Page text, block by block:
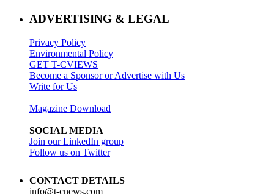
ADVERTISING & LEGAL
Privacy Policy
Environmental Policy
GET T-CVIEWS
Become a Sponsor or Advertise with Us
Write for Us
Magazine Download
SOCIAL MEDIA
Join our LinkedIn group
Follow us on Twitter
CONTACT DETAILS
info@t-cnews.com